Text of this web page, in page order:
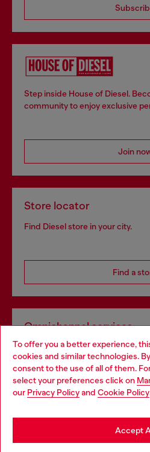
To offer you a better experience,
cookies and similar technologies.
consent to the use of all of them.
select your preferences click on
our Privacy Policyand Cookie Policy
Accept
Step inside House of Diesel.
community to enjoy exclusive
Join
Store locator
Find Diesel store in your city.
Find a
Omnichannel services
Discover all our services, both
Discover
Choose your location
You are currently browsing Spain
be based in United States